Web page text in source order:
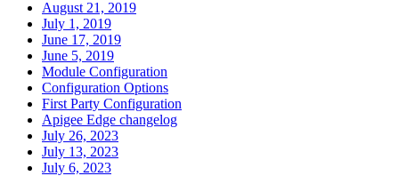
August 21, 2019
July 1, 2019
June 17, 2019
June 5, 2019
Module Configuration
Configuration Options
First Party Configuration
Apigee Edge changelog
July 26, 2023
July 13, 2023
July 6, 2023